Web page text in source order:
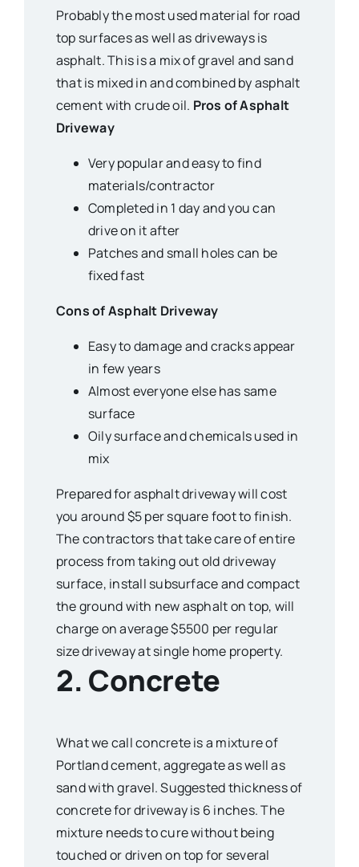
Probably the most used material for road
top surfaces as well as driveways is
asphalt. This is a mix of gravel and sand
that is mixed in and combined by asphalt
cement with crude oil. Pros of Asphalt
Driveway
Very popular and easy to find
materials/contractor
Completed in 1 day and you can
drive on it after
Patches and small holes can be
fixed fast
Cons of Asphalt Driveway
Easy to damage and cracks appear
in few years
Almost everyone else has same
surface
Oily surface and chemicals used in
mix
Prepared for asphalt driveway will cost
you around $5 per square foot to finish.
The contractors that take care of entire
process from taking out old driveway
surface, install subsurface and compact
the ground with new asphalt on top, will
charge on average $5500 per regular
size driveway at single home property.
2. Concrete
What we call concrete is a mixture of
Portland cement, aggregate as well as
sand with gravel. Suggested thickness of
concrete for driveway is 6 inches. The
mixture needs to cure without being
touched or driven on top for several